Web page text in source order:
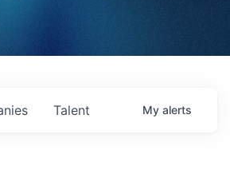
Talent My alerts